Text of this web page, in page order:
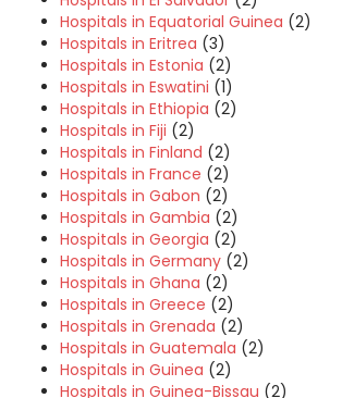
Hospitals in Equatorial Guinea (2)
Hospitals in Eritrea (3)
Hospitals in Estonia (2)
Hospitals in Eswatini (1)
Hospitals in Ethiopia (2)
Hospitals in Fiji (2)
Hospitals in Finland (2)
Hospitals in France (2)
Hospitals in Gabon (2)
Hospitals in Gambia (2)
Hospitals in Georgia (2)
Hospitals in Germany (2)
Hospitals in Ghana (2)
Hospitals in Greece (2)
Hospitals in Grenada (2)
Hospitals in Guatemala (2)
Hospitals in Guinea (2)
Hospitals in Guinea-Bissau (2)